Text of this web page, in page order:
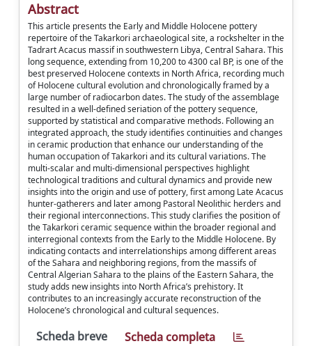
Abstract
This article presents the Early and Middle Holocene pottery
repertoire of the Takarkori archaeological site, a rockshelter in the
Tadrart Acacus massif in southwestern Libya, Central Sahara. This
long sequence, extending from 10,200 to 4300 cal BP, is one of the
best preserved Holocene contexts in North Africa, recording much
of Holocene cultural evolution and chronologically framed by a
large number of radiocarbon dates. The study of the assemblage
resulted in a well-defined seriation of the pottery sequence,
supported by statistical and comparative methods. Following an
integrated approach, the study identifies continuities and changes
in ceramic production that enhance our understanding of the
human occupation of Takarkori and its cultural variations. The
multi-scalar and multi-dimensional perspectives highlight
technological traditions and cultural dynamics and provide new
insights into the origin and use of pottery, first among Late Acacus
hunter-gatherers and later among Pastoral Neolithic herders and
their regional interconnections. This study clarifies the position of
the Takarkori ceramic sequence within the broader regional and
interregional contexts from the Early to the Middle Holocene. By
indicating contacts and interrelationships among different areas
of the Sahara and neighboring regions, from the massifs of
Central Algerian Sahara to the plains of the Eastern Sahara, the
study adds new insights into North Africa’s prehistory. It
contributes to an increasingly accurate reconstruction of the
Holocene’s chronological and cultural sequences.
Scheda breve Scheda completa